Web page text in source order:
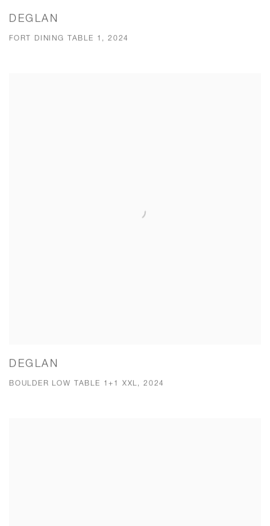
DEGLAN
FORT DINING TABLE 1, 2024
DEGLAN
BOULDER LOW TABLE 1+1 XXL, 2024